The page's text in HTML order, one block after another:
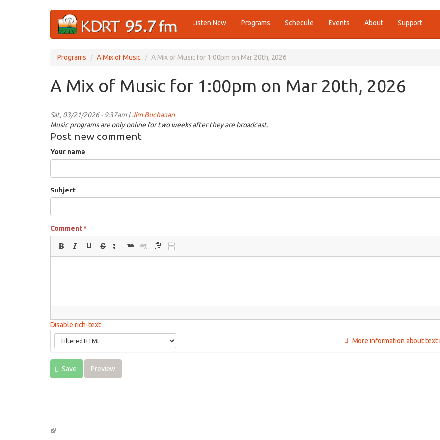
Listen Now Programs Schedule Events About Support
Programs A Mix of Music A Mix of Music for 1:00pm on Mar 20th, 2026
A Mix of Music for 1:00pm on Mar 20th, 2026
Sat, 03/21/2026 - 9:37am |Jim Buchanan
Music programs are only online for two weeks after they are broadcast.
Post new comment
Your name
Subject
Comment*
Disable rich-text
More information about text
Save Preview
(link